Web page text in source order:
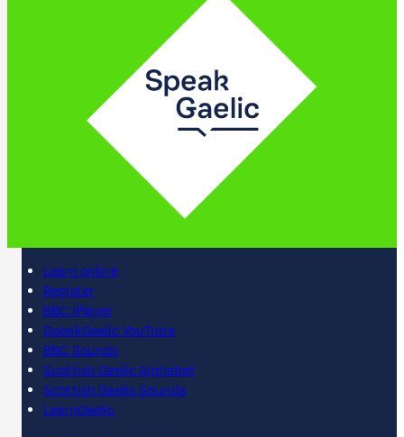
Learn online
Register
BBC iPlayer
SpeakGaelic YouTube
BBC Sounds
Scottish Gaelic Alphabet
Scottish Gaelic Sounds
LearnGaelic